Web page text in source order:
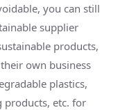
you can still
supplier
products,
own business
plastics,
products, etc. for